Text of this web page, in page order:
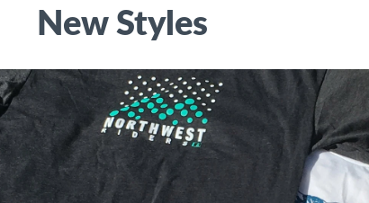
New Styles